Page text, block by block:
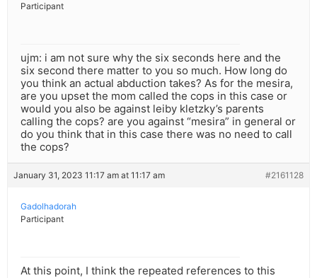
Participant
ujm: i am not sure why the six seconds here and the
six second there matter to you so much. How long do
you think an actual abduction takes? As for the mesira,
are you upset the mom called the cops in this case or
would you also be against leiby kletzky’s parents
calling the cops? are you against “mesira” in general or
do you think that in this case there was no need to call
the cops?
January 31, 2023 11:17 am at 11:17 am #2161128
Gadolhadorah
Participant
At this point, I think the repeated references to this